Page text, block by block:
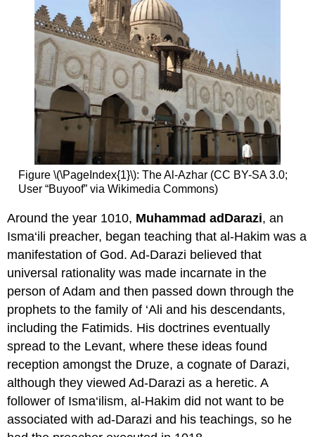
Figure \(\PageIndex{1}\): The Al-Azhar (CC BY-SA 3.0;
User “Buyoof” via Wikimedia Commons)
Around the year 1010, Muhammad adDarazi, an
Isma‘ili preacher, began teaching that al-Hakim was a
manifestation of God. Ad-Darazi believed that
universal rationality was made incarnate in the
person of Adam and then passed down through the
prophets to the family of ‘Ali and his descendants,
including the Fatimids. His doctrines eventually
spread to the Levant, where these ideas found
reception amongst the Druze, a cognate of Darazi,
although they viewed Ad-Darazi as a heretic. A
follower of Isma‘ilism, al-Hakim did not want to be
associated with ad-Darazi and his teachings, so he